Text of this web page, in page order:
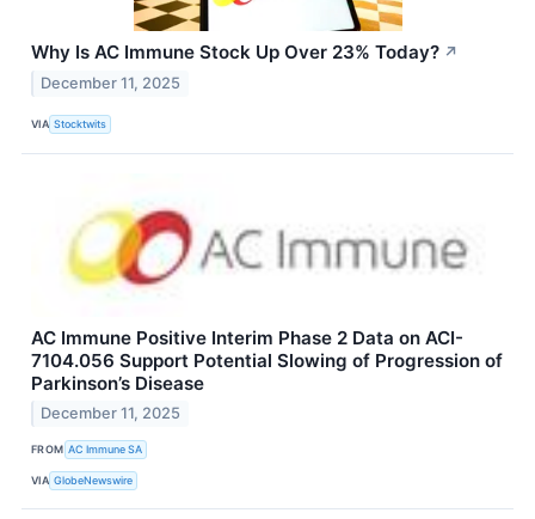
Why Is AC Immune Stock Up Over 23% Today? ↗
December 11, 2025
VIA Stocktwits
AC Immune Positive Interim Phase 2 Data on ACI-
7104.056 Support Potential Slowing of Progression of
Parkinson’s Disease
December 11, 2025
FROM AC Immune SA
VIA GlobeNewswire